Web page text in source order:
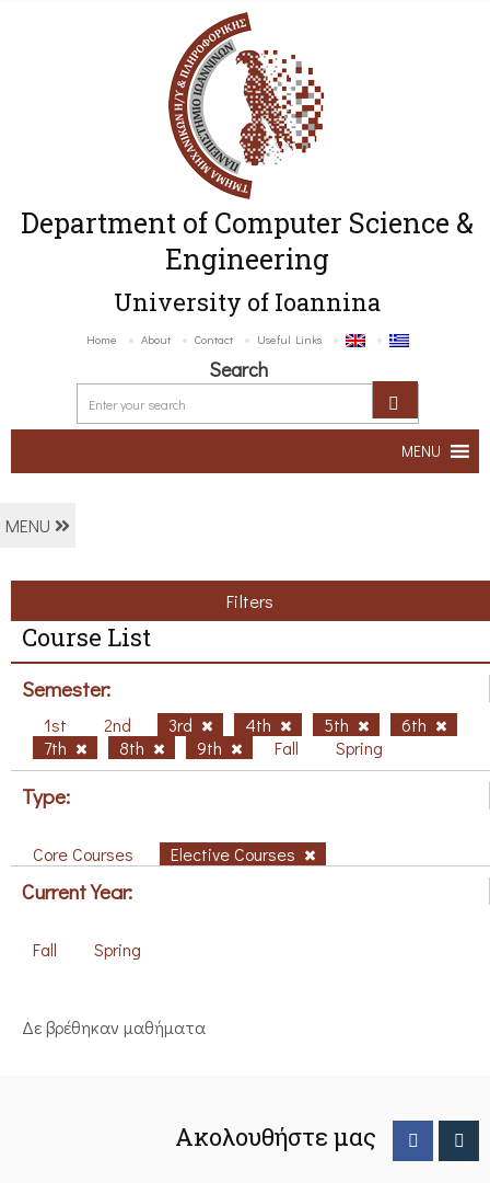
Department of Computer Science &
Engineering
University of Ioannina
Home About Contact Useful Links
Search
MENU
MENU
Filters
Course List
Semester:
1st 2nd 3rd 4th 5th
6th
7th
8th 9th Fall Spring
Type:
Core Courses Elective Courses
Current Year:
Fall Spring
Δε βρέθηκαν μαθήματα
Ακολουθήστε μας